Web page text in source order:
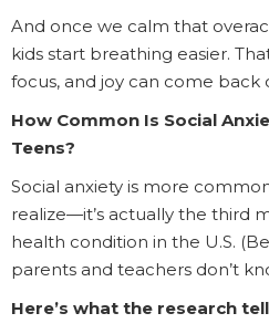
And once we calm that
kids start breathing easier.
focus, and joy can come back
How Common Is Social
Teens?
Social anxiety is more
realize—it’s actually the third
health condition in the U.S.
parents and teachers don’t
Here’s what the research